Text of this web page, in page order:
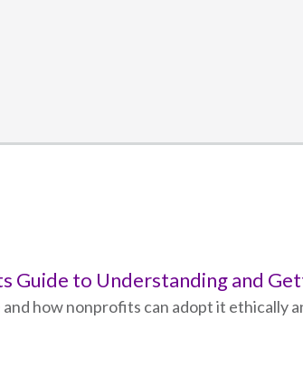
Guide to Understanding and
how nonprofits can adopt it ethically